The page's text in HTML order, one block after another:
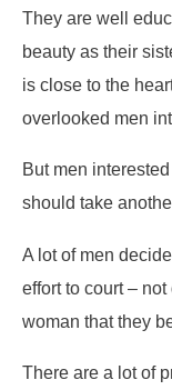
They are well
beauty as their
is close to the
overlooked men
But men
should take
A lot of men
effort to court –
woman that they
There are a lot of